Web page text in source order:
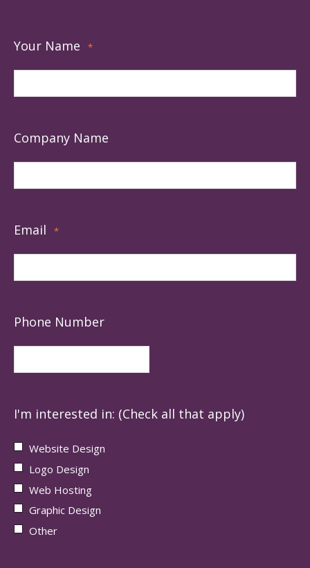
Your Name *
Company Name
Email *
Phone Number
I'm interested in: (Check all that apply)
Website Design
Logo Design
Web Hosting
Graphic Design
Other